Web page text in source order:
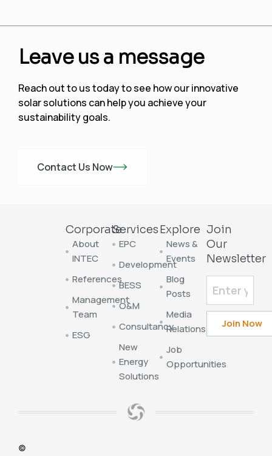
Leave us a message
Reach out to us today to see how our innovative
solar solutions can help you achieve your
sustainability goals.
Contact Us Now
Corporate
About
INTEC
References
Management
Team
ESG
Services
EPC
Development
BESS
O&M
Consultancy
New
Energy
Solutions
Explore
News &
Events
Blog
Posts
Media
Relations
Job
Opportunities
Join
Our
Newsletter
©